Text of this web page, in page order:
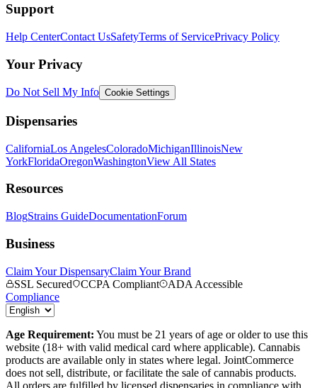
Support
Help CenterContact UsSafetyTerms of ServicePrivacy Policy
Your Privacy
Do Not Sell My Info Cookie Settings
Dispensaries
CaliforniaLos AngelesColoradoMichiganIllinoisNew
YorkFloridaOregonWashingtonView All States
Resources
BlogStrains GuideDocumentationForum
Business
Claim Your DispensaryClaim Your Brand
SSL Secured
CCPA Compliant
ADA Accessible
Compliance
Age Requirement: You must be 21 years of age or older to use this
website (18+ with valid medical card where applicable). Cannabis
products are available only in states where legal. JointCommerce
does not sell, distribute, or facilitate the sale of cannabis products.
All orders are fulfilled by licensed dispensaries in compliance with